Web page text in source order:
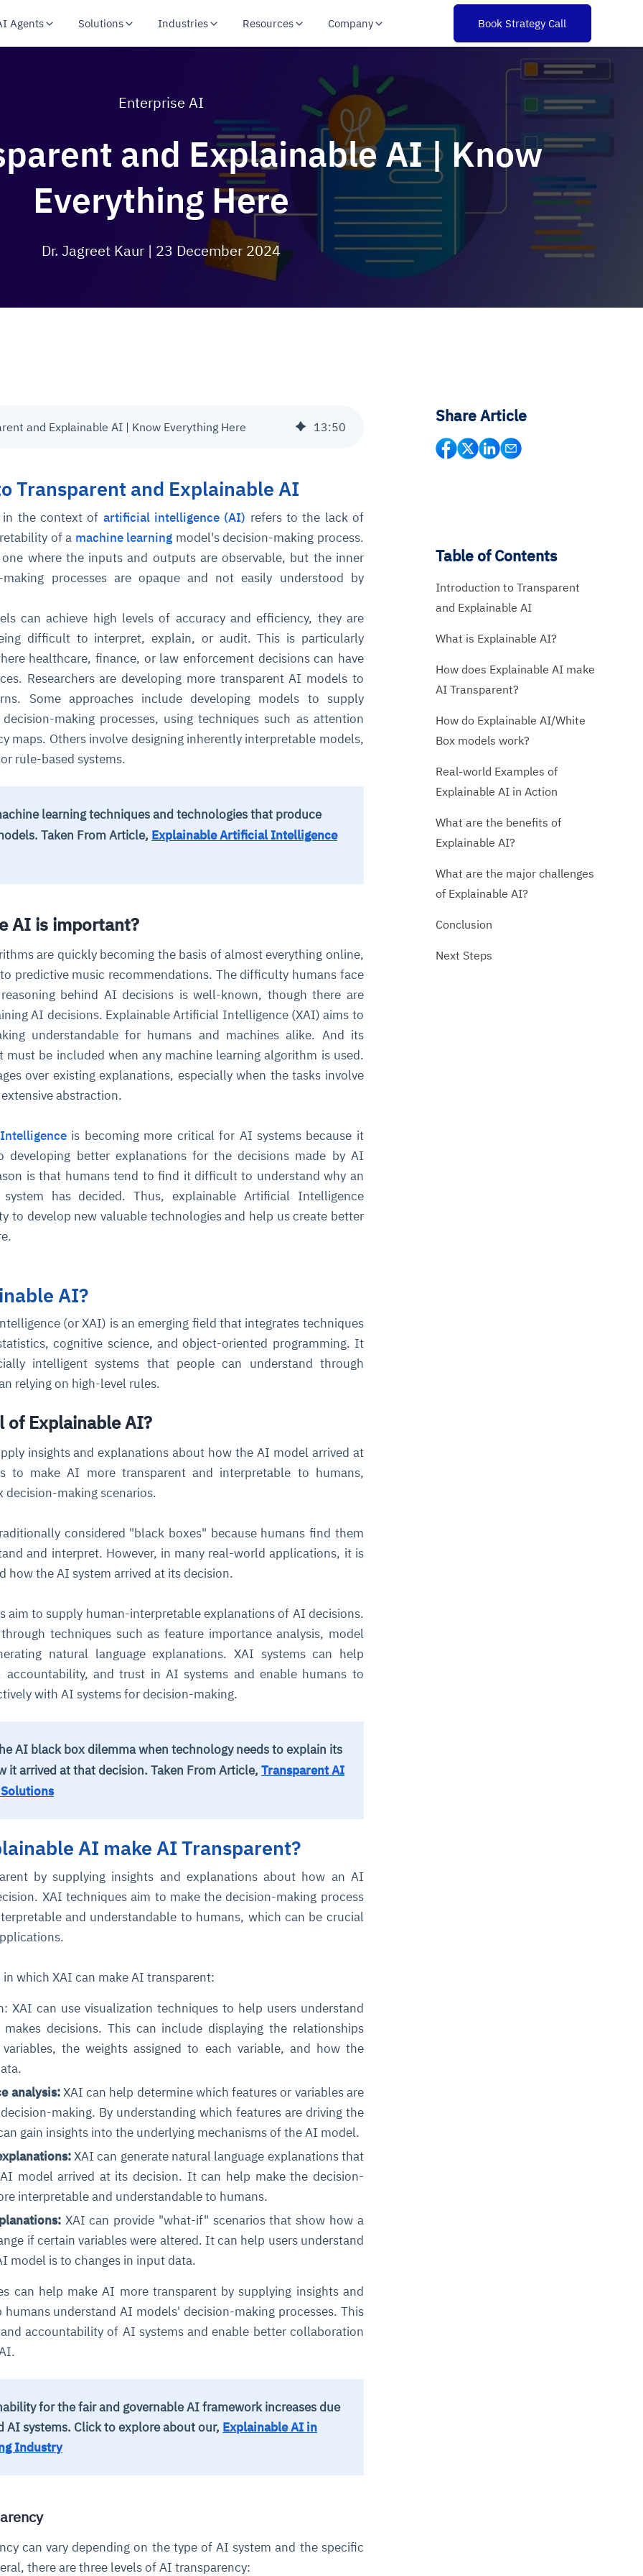
Agents Solutions Industries Resources Company Book Strategy Call
Enterprise AI
and Explainable AI | Know
Everything Here
Dr. Jagreet Kaur | 23 December 2024
and Explainable AI | Know Everything Here 13:50
Transparent and Explainable AI
the context of artificial intelligence (AI) refers to the lack of
of a machine learning model's decision-making process.
where the inputs and outputs are observable, but the inner
processes are opaque and not easily understood by
can achieve high levels of accuracy and efficiency, they are
difficult to interpret, explain, or audit. This is particularly
healthcare, finance, or law enforcement decisions can have
Researchers are developing more transparent AI models to
Some approaches include developing models to supply
making processes, using techniques such as attention
maps. Others involve designing inherently interpretable models,
rule-based systems.
learning techniques and technologies that produce
Taken From Article, Explainable Artificial Intelligence
AI is important?
are quickly becoming the basis of almost everything online,
predictive music recommendations. The difficulty humans face
behind AI decisions is well-known, though there are
AI decisions. Explainable Artificial Intelligence (XAI) aims to
understandable for humans and machines alike. And its
must be included when any machine learning algorithm is used.
over existing explanations, especially when the tasks involve
abstraction.
is becoming more critical for AI systems because it
developing better explanations for the decisions made by AI
is that humans tend to find it difficult to understand why an
has decided. Thus, explainable Artificial Intelligence
to develop new valuable technologies and help us create better
AI?
(or XAI) is an emerging field that integrates techniques
cognitive science, and object-oriented programming. It
intelligent systems that people can understand through
relying on high-level rules.
of Explainable AI?
insights and explanations about how the AI model arrived at
to make AI more transparent and interpretable to humans,
making scenarios.
considered "black boxes" because humans find them
and interpret. However, in many real-world applications, it is
how the AI system arrived at its decision.
aim to supply human-interpretable explanations of AI decisions.
techniques such as feature importance analysis, model
natural language explanations. XAI systems can help
accountability, and trust in AI systems and enable humans to
with AI systems for decision-making.
AI black box dilemma when technology needs to explain its
it arrived at that decision. Taken From Article, Transparent AI
AI make AI Transparent?
by supplying insights and explanations about how an AI
XAI techniques aim to make the decision-making process
and understandable to humans, which can be crucial
in which XAI can make AI transparent:
XAI can use visualization techniques to help users understand
decisions. This can include displaying the relationships
the weights assigned to each variable, and how the
analysis:XAI can help determine which features or variables are
making. By understanding which features are driving the
gain insights into the underlying mechanisms of the AI model.
XAI can generate natural language explanations that
model arrived at its decision. It can help make the decision-
interpretable and understandable to humans.
XAI can provide "what-if" scenarios that show how a
if certain variables were altered. It can help users understand
model is to changes in input data.
can help make AI more transparent by supplying insights and
understand AI models' decision-making processes. This
accountability of AI systems and enable better collaboration
for the fair and governable AI framework increases due
AI systems. Click to explore about our, Explainable AI in
Industry
can vary depending on the type of AI system and the specific
there are three levels of AI transparency:
Share Article
Table of Contents
Introduction to Transparent
and Explainable AI
What is Explainable AI?
How does Explainable AI make
AI Transparent?
How do Explainable AI/White
Box models work?
Real-world Examples of
Explainable AI in Action
What are the benefits of
Explainable AI?
What are the major challenges
of Explainable AI?
Conclusion
Next Steps
they
and
issues
environments
behavior
explain
sources
for
issues.
clear queues
posture. It
ready
and SaaS
and